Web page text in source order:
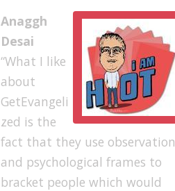
Anaggh
Desai
What I like
about
GetEvangeli
zed is the
fact that they use observation
and psychological frames to
bracket people which would